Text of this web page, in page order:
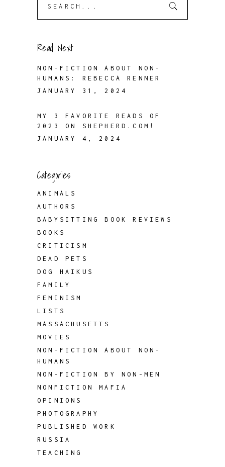
Read Next
NON-FICTION ABOUT NON-
HUMANS: REBECCA RENNER
JANUARY 31, 2024
MY 3 FAVORITE READS OF
2023 ON SHEPHERD.COM!
JANUARY 4, 2024
Categories
ANIMALS
AUTHORS
BABYSITTING BOOK REVIEWS
BOOKS
CRITICISM
DEAD PETS
DOG HAIKUS
FAMILY
FEMINISM
LISTS
MASSACHUSETTS
MOVIES
NON-FICTION ABOUT NON-
HUMANS
NON-FICTION BY NON-MEN
NONFICTION MAFIA
OPINIONS
PHOTOGRAPHY
PUBLISHED WORK
RUSSIA
TEACHING